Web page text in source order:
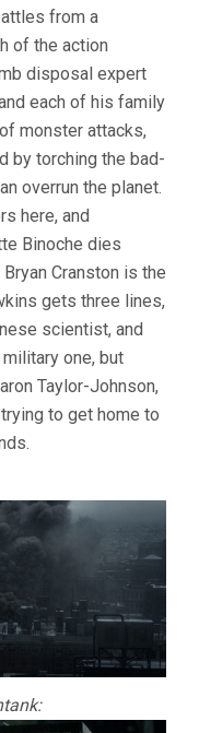
from a
of the action
disposal expert
each of his family
monster attacks,
by torching the bad-
overrun the planet.
here, and
Binoche dies
Cranston is the
gets three lines,
scientist, and
one, but
Taylor-Johnson,
to get home to